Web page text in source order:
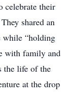
celebrate their
shared an
while “holding
with family and
the life of the
at the drop